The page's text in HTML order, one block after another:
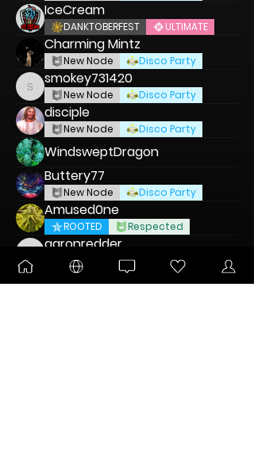
IceCream
DANKTOBERFEST ULTIMATE
Charming Mintz
New Node Disco Party
smokey731420
smokey731420
New Node Disco Party
disciple
New Node Disco Party
WindsweptDragon
Buttery77
New Node Disco Party
Amused0ne
ROOTED Respected
aaronredder
aaronredder
New Node Disco Party
Kenna Craddock